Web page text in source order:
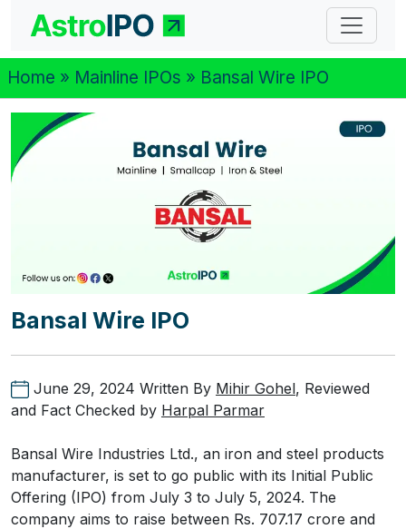
Home » Mainline IPOs » Bansal Wire IPO
Bansal Wire IPO
June 29, 2024 Written By Mihir Gohel, Reviewed
and Fact Checked by Harpal Parmar
Bansal Wire Industries Ltd., an iron and steel products
manufacturer, is set to go public with its Initial Public
Offering (IPO) from July 3 to July 5, 2024. The
company aims to raise between Rs. 707.17 crore and